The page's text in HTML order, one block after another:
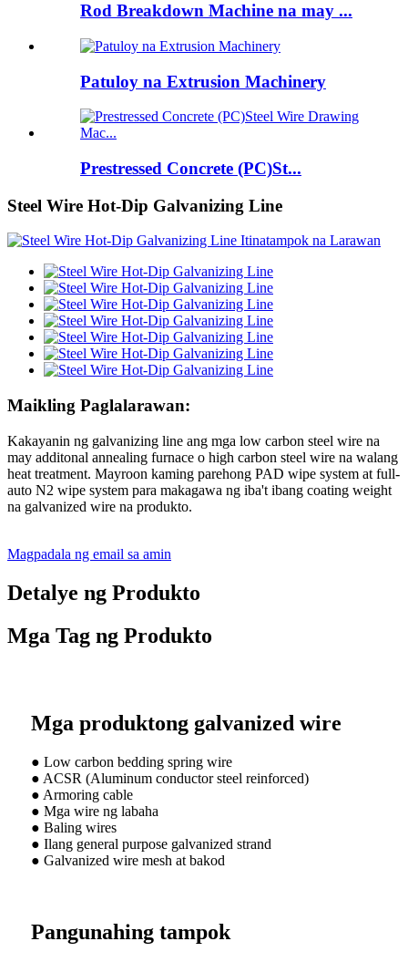
Rod Breakdown Machine na may ...
Patuloy na Extrusion Machinery
Prestressed Concrete (PC)St...
Steel Wire Hot-Dip Galvanizing Line
Maikling Paglalarawan:
Kakayanin ng galvanizing line ang mga low carbon steel wire na
may additonal annealing furnace o high carbon steel wire na walang
heat treatment. Mayroon kaming parehong PAD wipe system at full-
auto N2 wipe system para makagawa ng iba't ibang coating weight
na galvanized wire na produkto.
Magpadala ng email sa amin
Detalye ng Produkto
Mga Tag ng Produkto
Mga produktong galvanized wire
● Low carbon bedding spring wire
● ACSR (Aluminum conductor steel reinforced)
● Armoring cable
● Mga wire ng labaha
● Baling wires
● Ilang general purpose galvanized strand
● Galvanized wire mesh at bakod
Pangunahing tampok